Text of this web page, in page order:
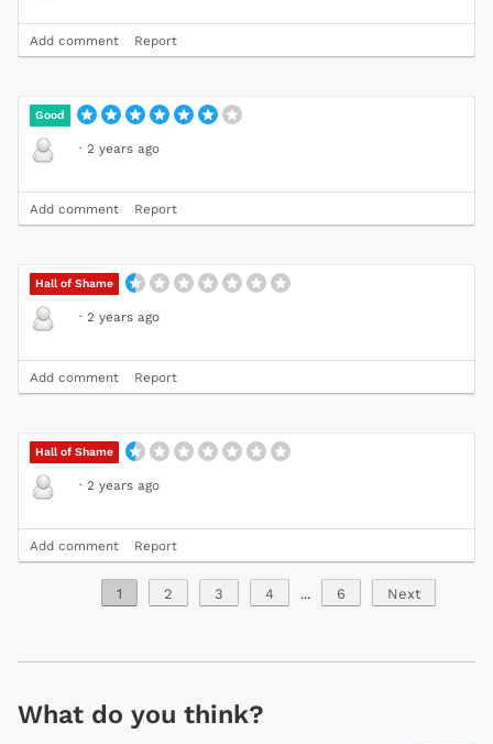
Add comment Report
Good
· 2 years ago
Add comment Report
Hall of Shame
· 2 years ago
Add comment Report
Hall of Shame
· 2 years ago
Add comment Report
1 2 3 4 ... 6 Next
What do you think?